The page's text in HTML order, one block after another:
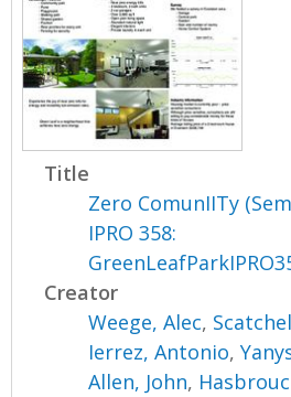
Title
Zero ComunIITy
IPRO 358:
Creator
Weege, Alec,
Ierrez, Antonio,
Allen, John,